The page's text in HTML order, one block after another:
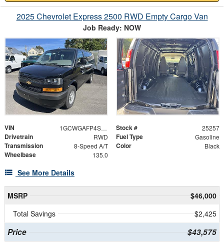
2025 Chevrolet Express 2500 RWD Empty Cargo Van
Job Ready: NOW
VIN 1GCWGAFP4S1258843 Stock # 25257
Drivetrain RWD Fuel Type Gasoline
Transmission 8-Speed A/T Color Black
Wheelbase 135.0
See More Details
MSRP
$46,000
Total Savings
$2,425
Price $43,575